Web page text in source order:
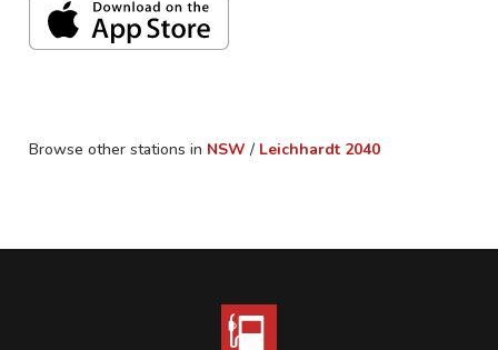
Browse other stations in NSW / Leichhardt 2040